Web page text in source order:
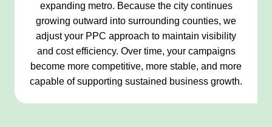
expanding metro. Because the city continues
growing outward into surrounding counties, we
adjust your PPC approach to maintain visibility
and cost efficiency. Over time, your campaigns
become more competitive, more stable, and more
capable of supporting sustained business growth.